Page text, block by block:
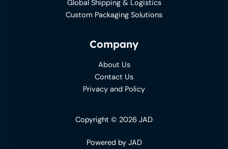
Global Shipping & Logistics
Custom Packaging Solutions
Company
About Us
Contact Us
Privacy and Policy
Copyright © 2026 JAD
Powered by JAD